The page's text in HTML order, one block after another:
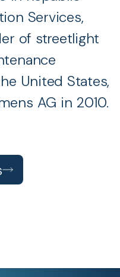
Services,
of streetlight
United States,
AG in 2010.